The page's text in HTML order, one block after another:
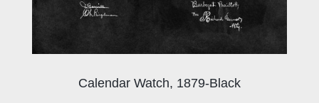
Calendar Watch, 1879-Black